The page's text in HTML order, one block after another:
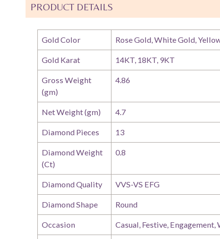
PRODUCT DETAILS
Gold Color Rose Gold, White Gold,
Gold Karat 14KT, 18KT, 9KT
Gross Weight
(gm)
4.86
Net Weight (gm) 4.7
Diamond Pieces 13
Diamond Weight
(Ct)
0.8
Diamond Quality VVS-VS EFG
Diamond Shape Round
Occasion Casual, Festive, Engagement,